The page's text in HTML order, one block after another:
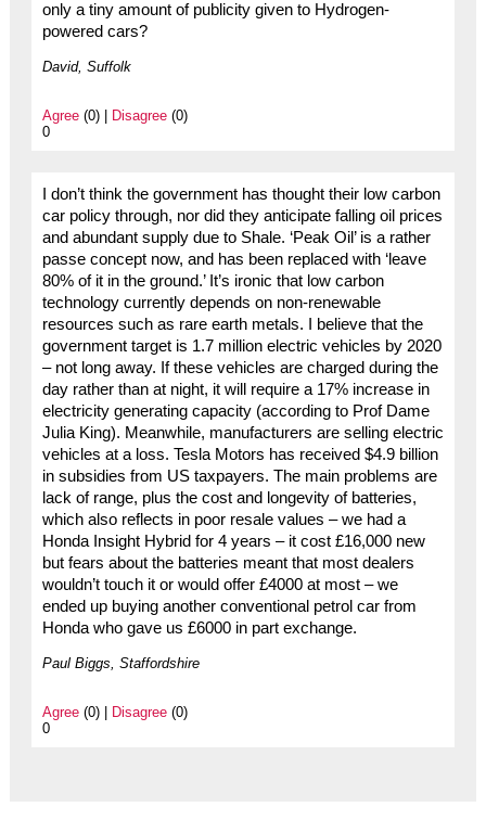
only a tiny amount of publicity given to Hydrogen-
powered cars?
David, Suffolk
Agree(0) | Disagree(0)
0
I don’t think the government has thought their low carbon
car policy through, nor did they anticipate falling oil prices
and abundant supply due to Shale. ‘Peak Oil’ is a rather
passe concept now, and has been replaced with ‘leave
80% of it in the ground.’ It’s ironic that low carbon
technology currently depends on non-renewable
resources such as rare earth metals. I believe that the
government target is 1.7 million electric vehicles by 2020
– not long away. If these vehicles are charged during the
day rather than at night, it will require a 17% increase in
electricity generating capacity (according to Prof Dame
Julia King). Meanwhile, manufacturers are selling electric
vehicles at a loss. Tesla Motors has received $4.9 billion
in subsidies from US taxpayers. The main problems are
lack of range, plus the cost and longevity of batteries,
which also reflects in poor resale values – we had a
Honda Insight Hybrid for 4 years – it cost £16,000 new
but fears about the batteries meant that most dealers
wouldn’t touch it or would offer £4000 at most – we
ended up buying another conventional petrol car from
Honda who gave us £6000 in part exchange.
Paul Biggs, Staffordshire
Agree(0) | Disagree(0)
0